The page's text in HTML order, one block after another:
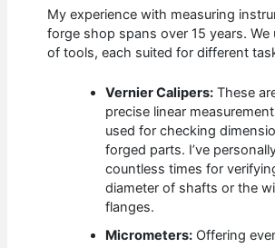
My experience with measuring
forge shop spans over 15 years. We
of tools, each suited for different
Vernier Calipers: These
precise linear
used for checking
forged parts. I’ve
countless times for
diameter of shafts or the
flanges.
Micrometers: Offering